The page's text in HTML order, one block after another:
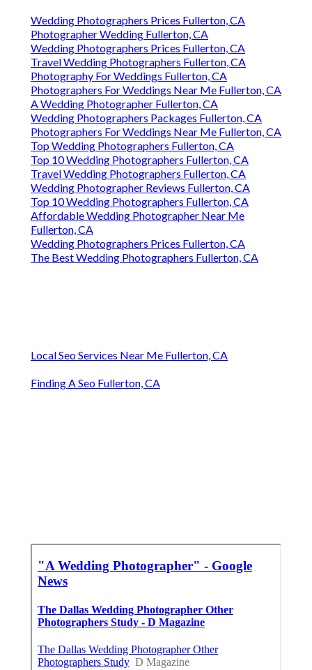
Wedding Photographers Prices Fullerton, CA
Photographer Wedding Fullerton, CA
Wedding Photographers Prices Fullerton, CA
Travel Wedding Photographers Fullerton, CA
Photography For Weddings Fullerton, CA
Photographers For Weddings Near Me Fullerton, CA
A Wedding Photographer Fullerton, CA
Wedding Photographers Packages Fullerton, CA
Photographers For Weddings Near Me Fullerton, CA
Top Wedding Photographers Fullerton, CA
Top 10 Wedding Photographers Fullerton, CA
Travel Wedding Photographers Fullerton, CA
Wedding Photographer Reviews Fullerton, CA
Top 10 Wedding Photographers Fullerton, CA
Affordable Wedding Photographer Near Me
Fullerton, CA
Wedding Photographers Prices Fullerton, CA
The Best Wedding Photographers Fullerton, CA
Local Seo Services Near Me Fullerton, CA
Finding A Seo Fullerton, CA